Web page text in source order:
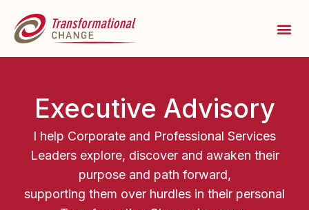
Executive Advisory
I help Corporate and Professional Services
Leaders explore, discover and awaken their
purpose and path forward,
supporting them over hurdles in their personal